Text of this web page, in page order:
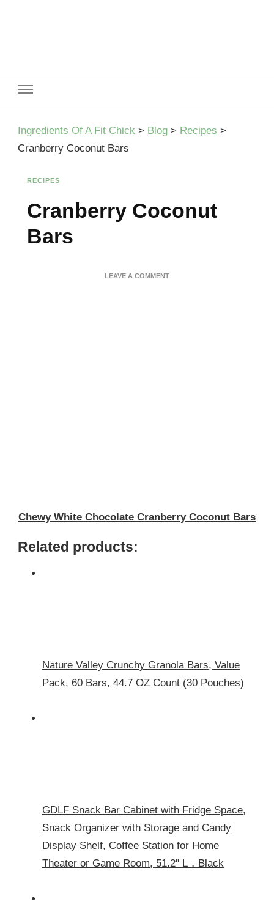
Ingredients Of A Fit Chick > Blog > Recipes >
Cranberry Coconut Bars
RECIPES
Cranberry Coconut
Bars
LEAVE A COMMENTON
Chewy White Chocolate Cranberry Coconut Bars
Related products:
Nature Valley Crunchy Granola Bars, Value
Pack, 60 Bars, 44.7 OZ Count (30 Pouches)
GDLF Snack Bar Cabinet with Fridge Space,
Snack Organizer with Storage and Candy
Display Shelf, Coffee Station for Home
Theater or Game Room, 51.2" L，Black